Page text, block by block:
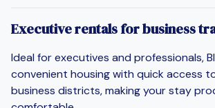
Executive rentals for business
Ideal for executives and professionals,
convenient housing with quick access
business districts, making your stay